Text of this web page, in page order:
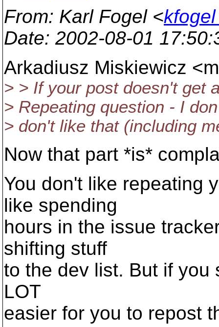
From: Karl Fogel <
Date: 2002-08-01
Arkadiusz Miskiewicz
> > If your post doesn't get
> Repeating question - I
> don't like that (including
Now that part *is*
You don't like repeating
like spending
hours in the issue
shifting stuff
to the dev list. But if you
LOT
easier for you to repost